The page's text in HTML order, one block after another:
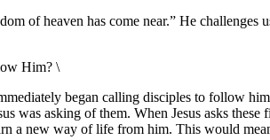
of heaven has come near.” He
Him? \
began calling disciples to follow
was asking of them. When Jesus asks these
a new way of life from him. This would